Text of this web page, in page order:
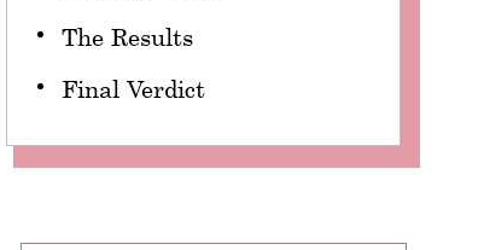
The Results
Final Verdict